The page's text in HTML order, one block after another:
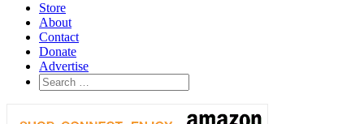
Store
About
Contact
Donate
Advertise